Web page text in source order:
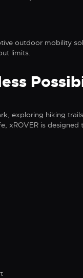
outdoor mobility
limits.
exploring hiking
xROVER is